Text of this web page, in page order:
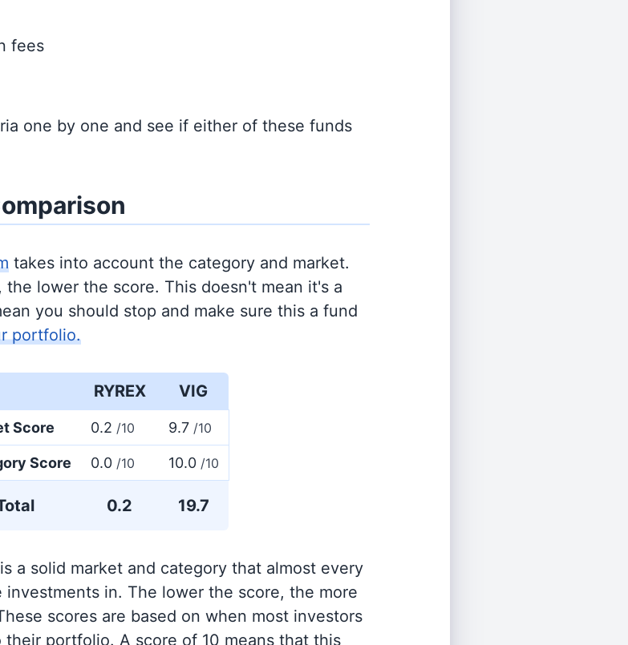
fees
one by one and see if either of these funds
takes into account the category and market.
lower the score. This doesn't mean it's a
you should stop and make sure this a fund
portfolio.
RYREX VIG
Score 0.2 /10 9.7 /10
Score 0.0 /10 10.0 /10
0.2 19.7
a solid market and category that almost every
in. The lower the score, the more
scores are based on when most investors
portfolio. A score of 10 means that this